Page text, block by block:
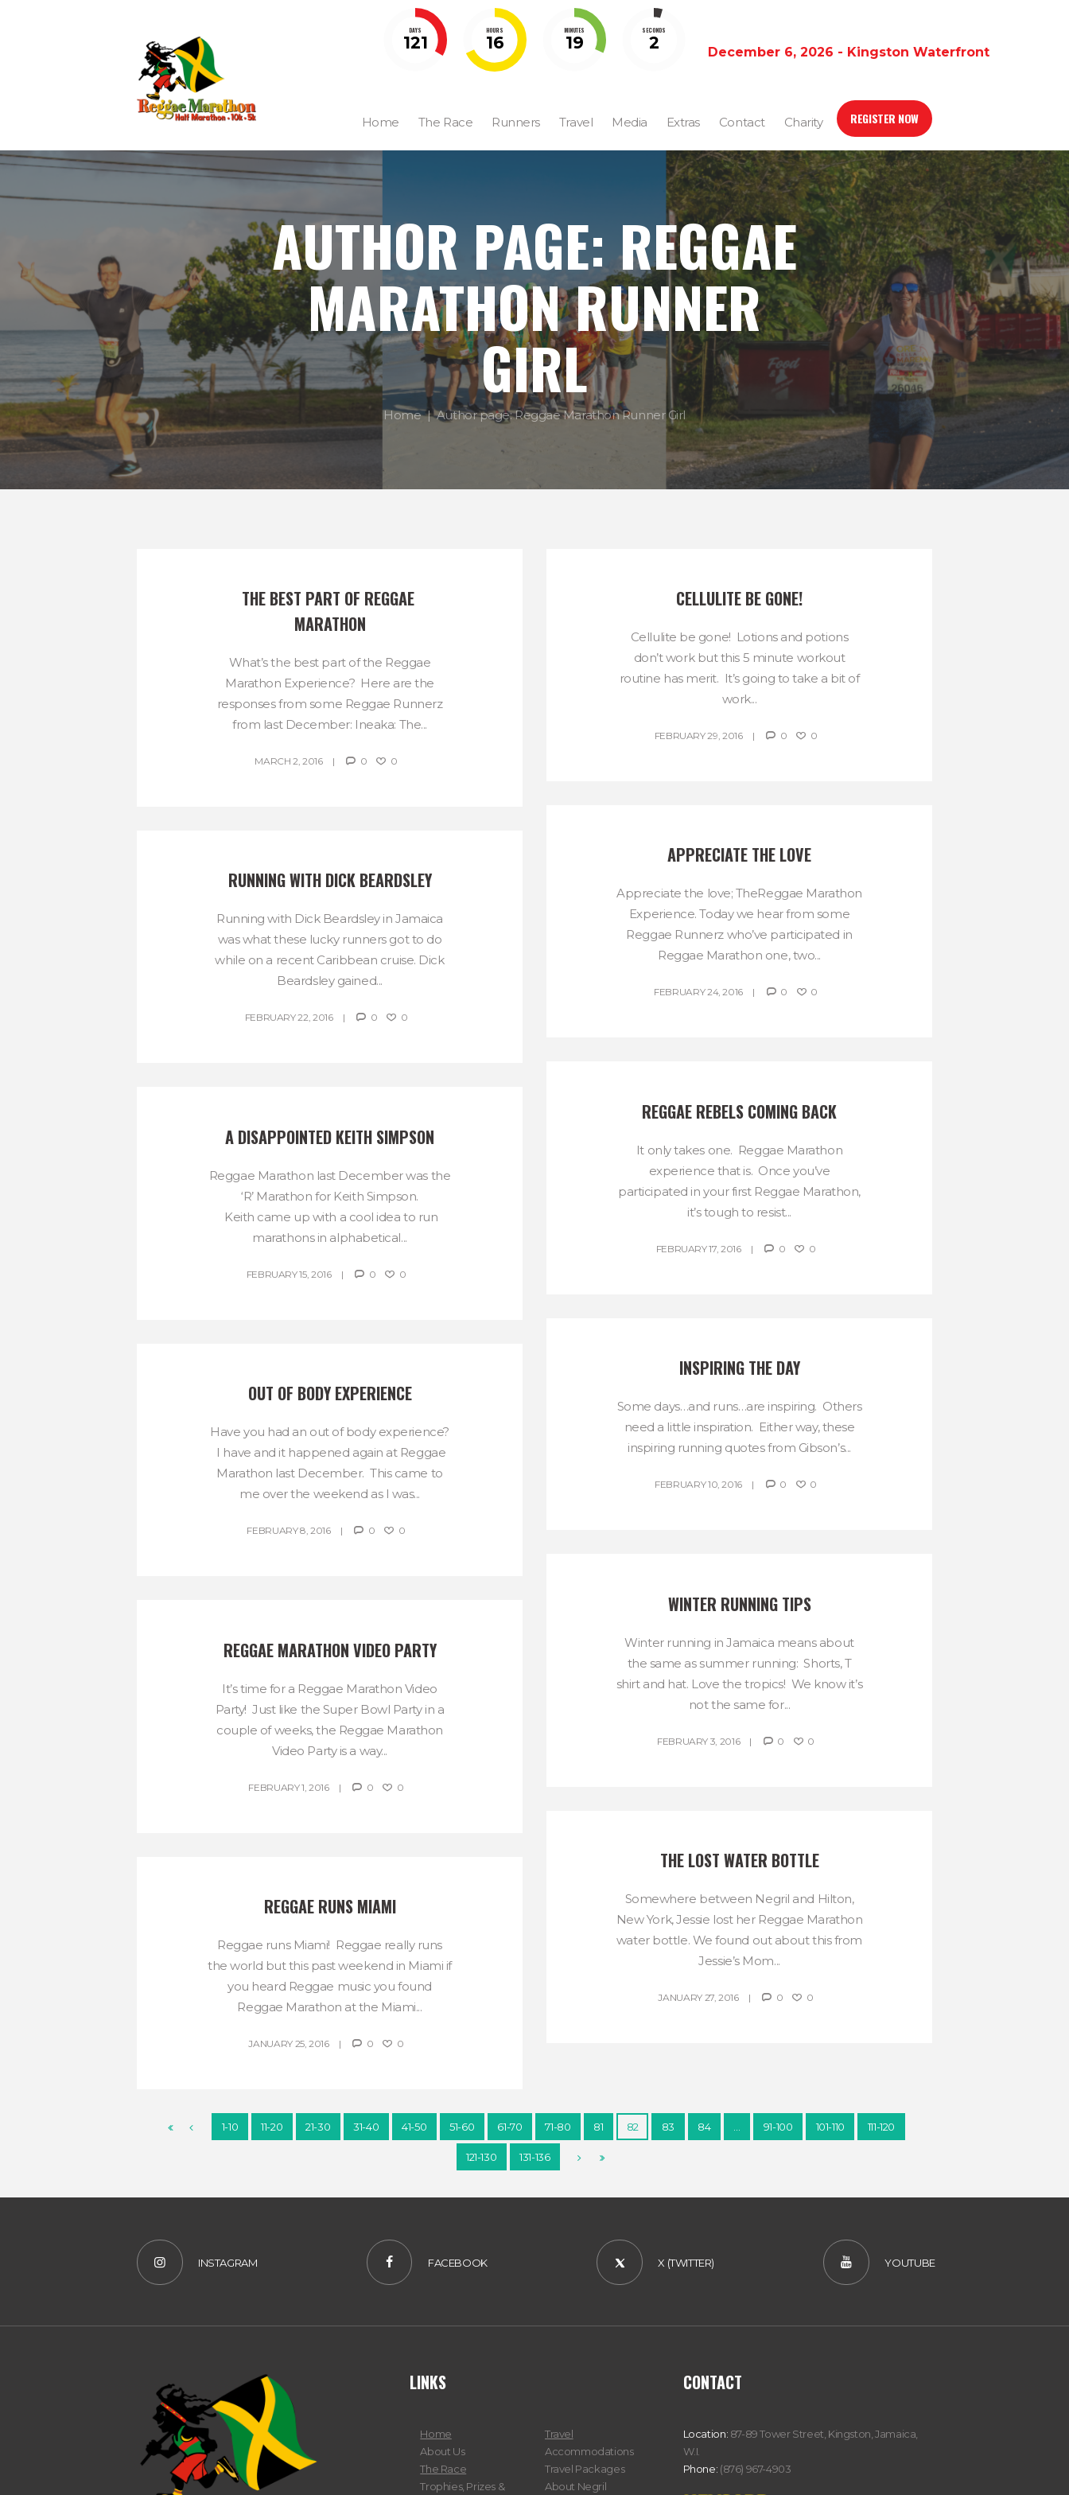
DAYS
121
HOURS
16
MINUTES
19
SECONDS
1 December 6, 2026 - Kingston Waterfront
Home The Race Runners Travel Media Extras Contact Charity REGISTER NOW
AUTHOR PAGE: REGGAE
MARATHON RUNNER
GIRL
Home Author page: Reggae Marathon Runner Girl
THE BEST PART OF REGGAE
MARATHON
What’s the best part of the Reggae
Marathon Experience? Here are the
responses from some Reggae Runnerz
from last December: Ineaka: The...
MARCH 2, 2016 0 0
CELLULITE BE GONE!
Cellulite be gone! Lotions and potions
don’t work but this 5 minute workout
routine has merit. It’s going to take a bit of
work...
FEBRUARY 29, 2016 0 0
APPRECIATE THE LOVE
Appreciate the love; TheReggae Marathon
Experience. Today we hear from some
Reggae Runnerz who’ve participated in
Reggae Marathon one, two...
FEBRUARY 24, 2016 0 0
RUNNING WITH DICK BEARDSLEY
Running with Dick Beardsley in Jamaica
was what these lucky runners got to do
while on a recent Caribbean cruise. Dick
Beardsley gained...
FEBRUARY 22, 2016 0 0
REGGAE REBELS COMING BACK
It only takes one. Reggae Marathon
experience that is. Once you’ve
participated in your first Reggae Marathon,
it’s tough to resist...
FEBRUARY 17, 2016 0 0
A DISAPPOINTED KEITH SIMPSON
Reggae Marathon last December was the
‘R’ Marathon for Keith Simpson.
Keith came up with a cool idea to run
marathons in alphabetical...
FEBRUARY 15, 2016 0 0
INSPIRING THE DAY
Some days…and runs…are inspiring. Others
need a little inspiration. Either way, these
inspiring running quotes from Gibson’s...
FEBRUARY 10, 2016 0 0
OUT OF BODY EXPERIENCE
Have you had an out of body experience?
I have and it happened again at Reggae
Marathon last December. This came to
me over the weekend as I was...
FEBRUARY 8, 2016 0 0
WINTER RUNNING TIPS
Winter running in Jamaica means about
the same as summer running: Shorts, T
shirt and hat. Love the tropics! We know it’s
not the same for...
FEBRUARY 3, 2016 0 0
REGGAE MARATHON VIDEO PARTY
It’s time for a Reggae Marathon Video
Party! Just like the Super Bowl Party in a
couple of weeks, the Reggae Marathon
Video Party is a way...
FEBRUARY 1, 2016 0 0
THE LOST WATER BOTTLE
Somewhere between Negril and Hilton,
New York, Jessie lost her Reggae Marathon
water bottle. We found out about this from
Jessie’s Mom...
JANUARY 27, 2016 0 0
REGGAE RUNS MIAMI
Reggae runs Miami! Reggae really runs
the world but this past weekend in Miami if
you heard Reggae music you found
Reggae Marathon at the Miami...
JANUARY 25, 2016 0 0
1-10 11-20 21-30 31-40 41-50 51-60 61-70 71-80 81 82 83 84 91-100 101-110 111-120
121-130 131-136
INSTAGRAM FACEBOOK X (TWITTER) YOUTUBE
LINKS
Home
About Us
The Race
Trophies, Prizes &
Travel
Accommodations
Travel Packages
About Negril
CONTACT
Location: 87-89 Tower Street, Kingston, Jamaica,
W.I.
Phone: (876) 967-4903